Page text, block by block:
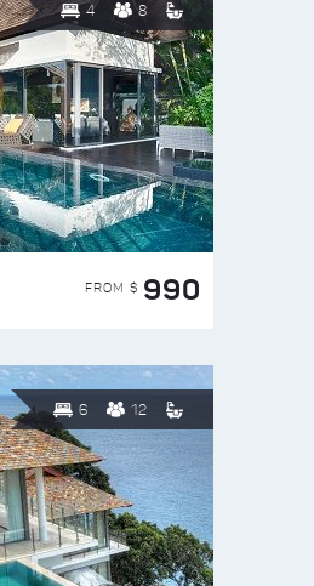
4 8
FROM $ 990
6 12